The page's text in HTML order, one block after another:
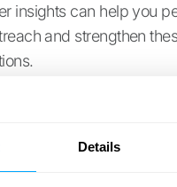
Details
insights can help you
and strengthen
is at the heart of